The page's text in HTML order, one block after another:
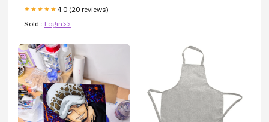
★★★★★ 4.0 (20 reviews)
Sold : Login>>